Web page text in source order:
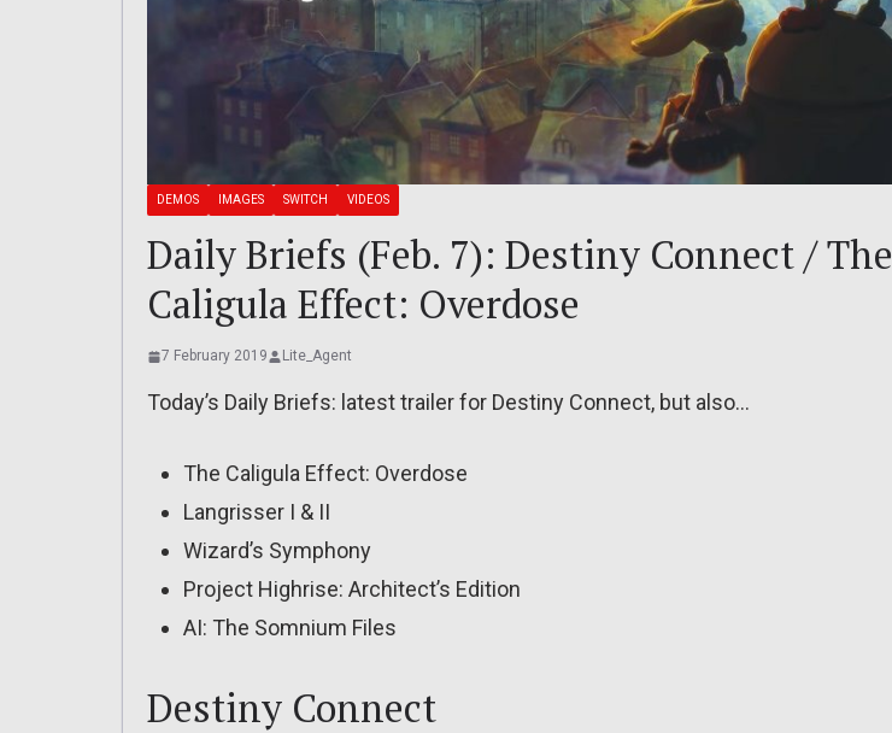
DEMOS IMAGES SWITCH VIDEOS
Daily Briefs (Feb. 7): Destiny Connect / The
Caligula Effect: Overdose
7 February 2019 Lite_Agent
Today’s Daily Briefs: latest trailer for Destiny Connect, but also…
The Caligula Effect: Overdose
Langrisser I & II
Wizard’s Symphony
Project Highrise: Architect’s Edition
AI: The Somnium Files
Destiny Connect